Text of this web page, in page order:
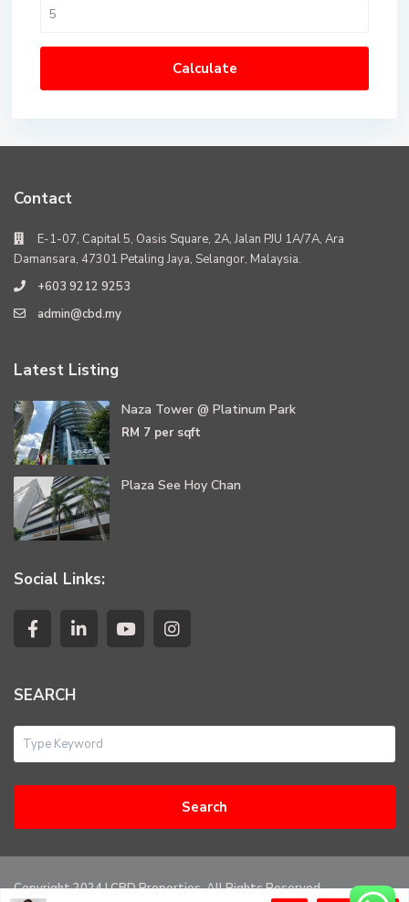
Calculate
Contact
E-1-07, Capital 5, Oasis Square, 2A, Jalan PJU 1A/7A, Ara
Damansara, 47301 Petaling Jaya, Selangor, Malaysia.
+603 9212 9253
admin@cbd.my
Latest Listing
Naza Tower @ Platinum Park
RM 7 per sqft
Plaza See Hoy Chan
Social Links:
SEARCH
Search
Copyright 2024 | CBD Properties. All Rights Reserved